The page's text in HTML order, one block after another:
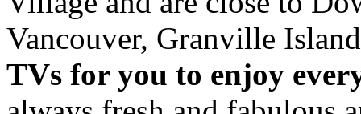
Vancouver, Granville
TVs for you to enjoy